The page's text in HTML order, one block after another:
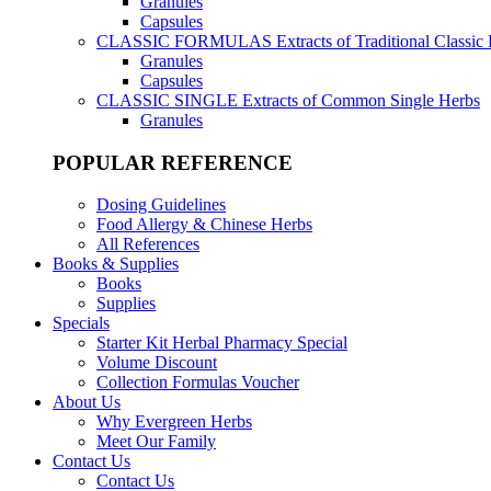
Capsules
CLASSIC FORMULAS Extracts of Traditional Classic
Granules
Capsules
CLASSIC SINGLE Extracts of Common Single Herbs
Granules
POPULAR REFERENCE
Dosing Guidelines
Food Allergy & Chinese Herbs
All References
Books & Supplies
Books
Supplies
Specials
Starter Kit Herbal Pharmacy Special
Volume Discount
Collection Formulas Voucher
About Us
Why Evergreen Herbs
Meet Our Family
Contact Us
Contact Us